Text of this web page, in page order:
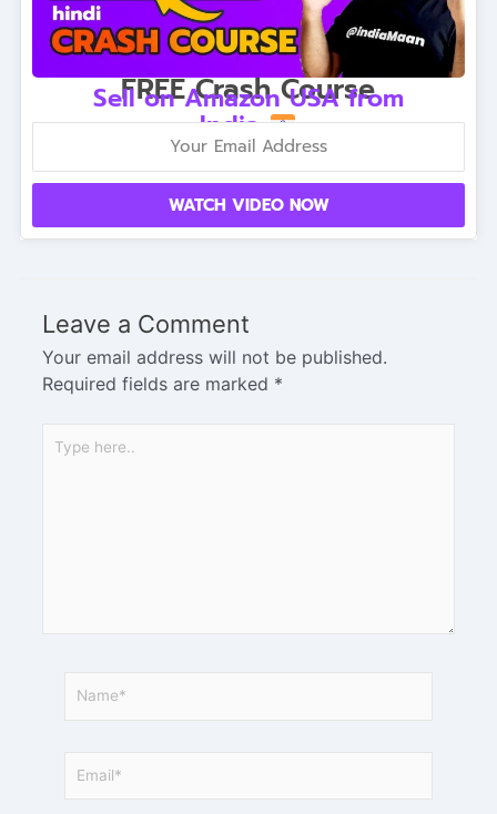
FREE Crash Course
Sell on Amazon USA from
India
WATCH VIDEO NOW
Leave a Comment
Your email address will not be published.
Required fields are marked *